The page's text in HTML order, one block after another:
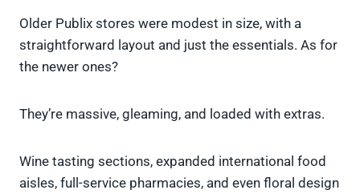
Older Publix stores were modest in size, with a
straightforward layout and just the essentials. As for
the newer ones?
They’re massive, gleaming, and loaded with extras.
Wine tasting sections, expanded international food
aisles, full-service pharmacies, and even floral design